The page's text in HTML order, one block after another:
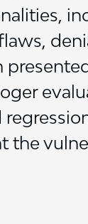
the